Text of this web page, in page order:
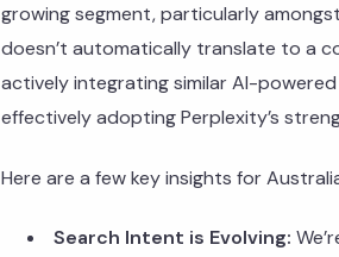
growing segment, particularly
doesn’t automatically translate to a
actively integrating similar AI-powered
effectively adopting Perplexity’s
Here are a few key insights for
Search Intent is Evolving: